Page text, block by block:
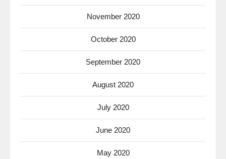
November 2020
October 2020
September 2020
August 2020
July 2020
June 2020
May 2020